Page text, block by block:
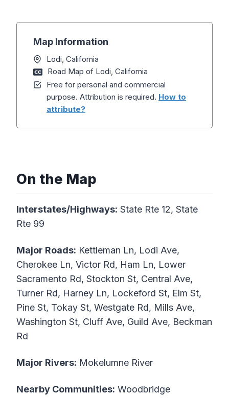
Map Information
Lodi, California
Road Map of Lodi, California
Free for personal and commercial
purpose. Attribution is required. How to
attribute?
On the Map
Interstates/Highways: State Rte 12, State
Rte 99
Major Roads: Kettleman Ln, Lodi Ave,
Cherokee Ln, Victor Rd, Ham Ln, Lower
Sacramento Rd, Stockton St, Central Ave,
Turner Rd, Harney Ln, Lockeford St, Elm St,
Pine St, Tokay St, Westgate Rd, Mills Ave,
Washington St, Cluff Ave, Guild Ave, Beckman
Rd
Major Rivers: Mokelumne River
Nearby Communities: Woodbridge